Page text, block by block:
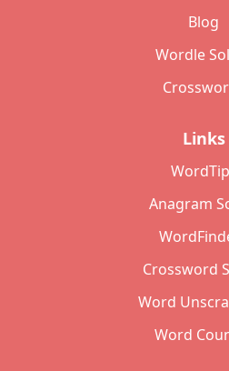
Blog
Wordle
Links
Anagram
Crossword
Word
Word